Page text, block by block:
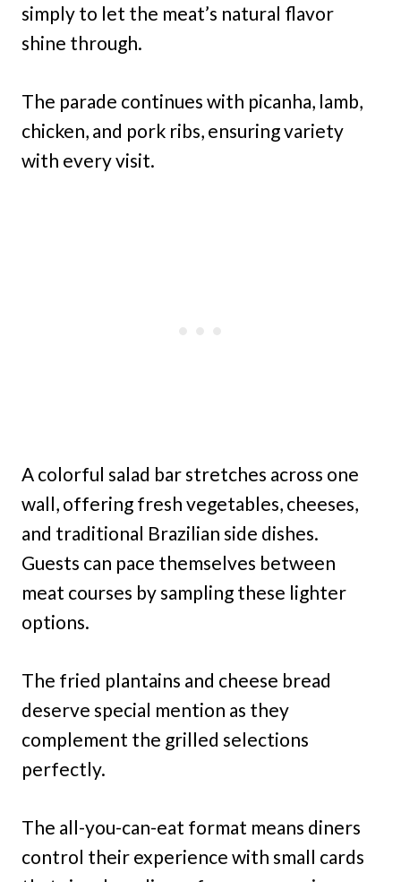
simply to let the meat’s natural flavor
shine through.
The parade continues with picanha, lamb,
chicken, and pork ribs, ensuring variety
with every visit.
A colorful salad bar stretches across one
wall, offering fresh vegetables, cheeses,
and traditional Brazilian side dishes.
Guests can pace themselves between
meat courses by sampling these lighter
options.
The fried plantains and cheese bread
deserve special mention as they
complement the grilled selections
perfectly.
The all-you-can-eat format means diners
control their experience with small cards